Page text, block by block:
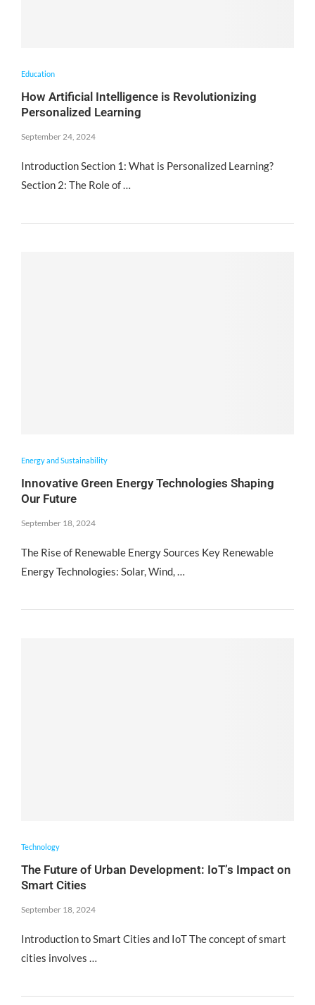
Education
How Artificial Intelligence is Revolutionizing
Personalized Learning
September 24, 2024
Introduction Section 1: What is Personalized Learning?
Section 2: The Role of …
Energy and Sustainability
Innovative Green Energy Technologies Shaping
Our Future
September 18, 2024
The Rise of Renewable Energy Sources Key Renewable
Energy Technologies: Solar, Wind, …
Technology
The Future of Urban Development: IoT’s Impact on
Smart Cities
September 18, 2024
Introduction to Smart Cities and IoT The concept of smart
cities involves …